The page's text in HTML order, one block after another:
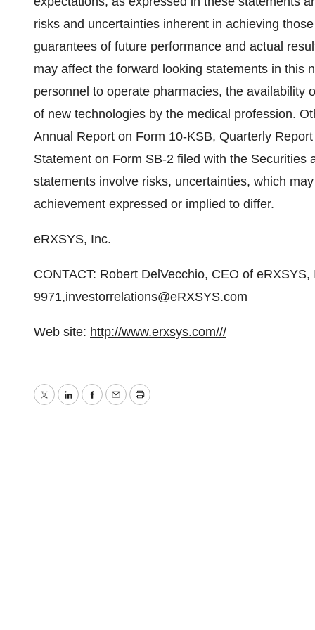
risks and uncertainties inherent in achieving
guarantees of future performance and actual
may affect the forward looking statements in this
personnel to operate pharmacies, the availability
of new technologies by the medical profession.
Annual Report on Form 10-KSB, Quarterly
Statement on Form SB-2 filed with the
statements involve risks, uncertainties, which
achievement expressed or implied to differ.
eRXSYS, Inc.
CONTACT: Robert DelVecchio, CEO of
9971,investorrelations@eRXSYS.com
Web site: http://www.erxsys.com///
TwitterLinkedInFacebook
EmailPrint